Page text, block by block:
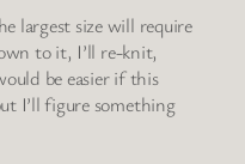
largest size will require
to it, I’ll re-knit,
be easier if this
I’ll figure something